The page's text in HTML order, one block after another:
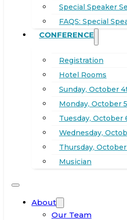
Special Speaker
FAQS: Special
CONFERENCE
Registration
Hotel Rooms
Sunday, October
Monday, October
Tuesday, October
Wednesday,
Thursday,
Musician
About
Our Team